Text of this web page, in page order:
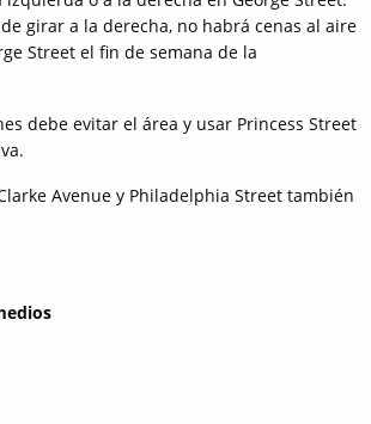
girar a la derecha, no habrá cenas al aire
Street el fin de semana de la
debe evitar el área y usar Princess Street
Avenue y Philadelphia Street también